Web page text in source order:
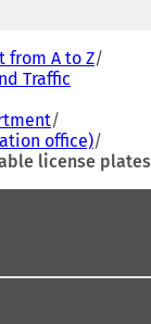
e
w
a
b
)
from A to Z
Traffic
office)
license plates